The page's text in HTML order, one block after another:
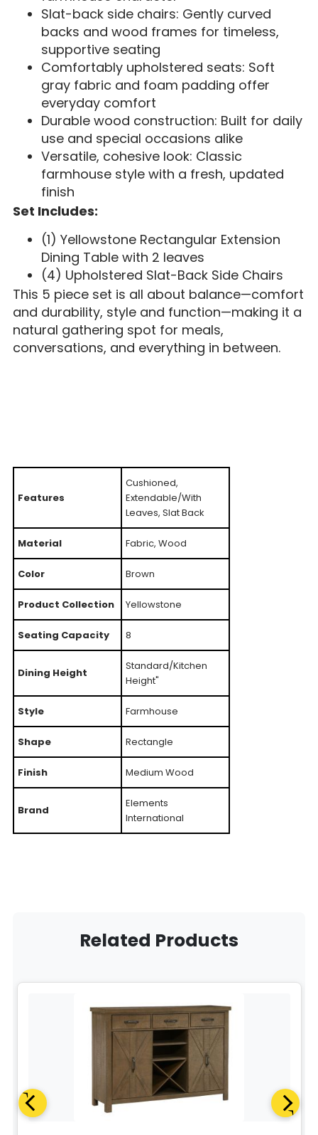
Slat-back side chairs: Gently curved
backs and wood frames for timeless,
supportive seating
Comfortably upholstered seats: Soft
gray fabric and foam padding offer
everyday comfort
Durable wood construction: Built for daily
use and special occasions alike
Versatile, cohesive look: Classic
farmhouse style with a fresh, updated
finish
Set Includes:
(1) Yellowstone Rectangular Extension
Dining Table with 2 leaves
(4) Upholstered Slat-Back Side Chairs
This 5 piece set is all about balance—comfort
and durability, style and function—making it a
natural gathering spot for meals,
conversations, and everything in between.
Features
Cushioned,
Extendable/With
Leaves, Slat Back
Material Fabric, Wood
Color Brown
Product Collection Yellowstone
Seating Capacity 8
Dining Height
Standard/Kitchen
Height"
Style Farmhouse
Shape Rectangle
Finish Medium Wood
Brand
Elements
International
Related Products